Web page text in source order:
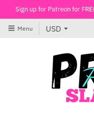
Sign up for Patreon for
Menu